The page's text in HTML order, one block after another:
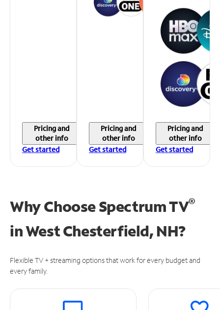
Pricing and
other info
Get started
Pricing and
other info
Get started
Pricing and
other info
Get started
Why Choose Spectrum TV®
inWest Chesterfield, NH?
Flexible TV + streaming options that work for every budget and
every family.